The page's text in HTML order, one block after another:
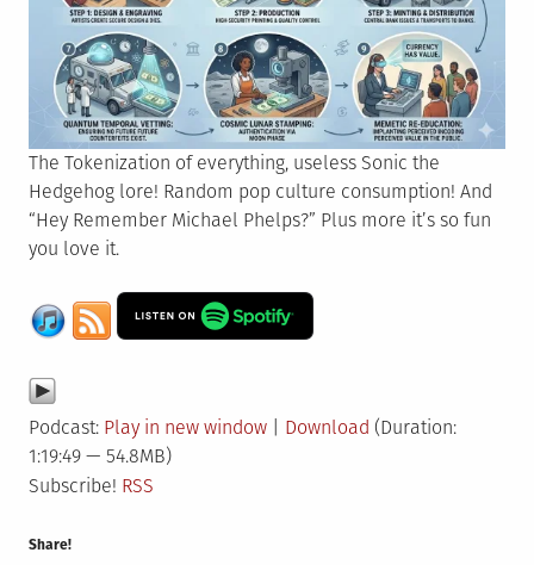
The Tokenization of everything, useless Sonic the
Hedgehog lore! Random pop culture consumption! And
“Hey Remember Michael Phelps?” Plus more it’s so fun
you love it.
Podcast: Play in new window Download (Duration:
1:19:49 — 54.8MB)
Subscribe! RSS
Share!